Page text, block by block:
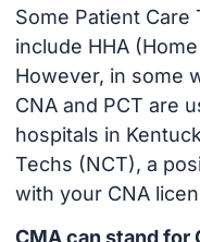
Some Patient Care
include HHA
However, in some
CNA and PCT are
hospitals in
Techs (NCT), a
with your CNA
CMA can stand